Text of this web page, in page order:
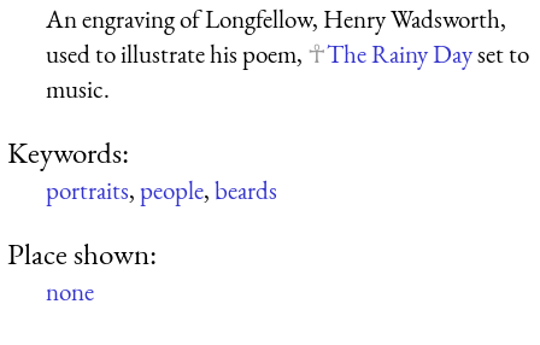
An engraving of Longfellow, Henry Wadsworth,
used to illustrate his poem,
The Rainy Dayset to
music.
Keywords:
portraits,people,beards
Place shown:
none